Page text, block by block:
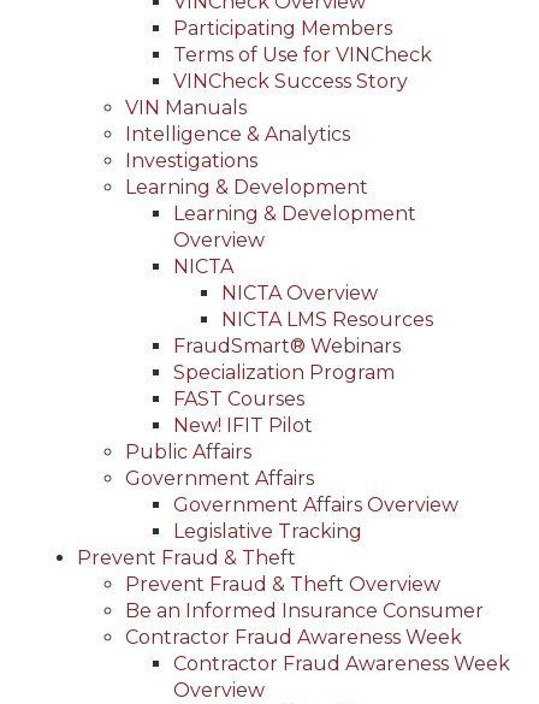
(Header)Participating Members
Terms of Use for VINCheck
VINCheck Success Story
VIN Manuals
Intelligence & Analytics
Investigations
Learning & Development
Learning & Development
Overview
NICTA
NICTA Overview
NICTA LMS Resources
FraudSmart® Webinars
Specialization Program
FAST Courses
New! IFIT Pilot
Public Affairs
Government Affairs
Government Affairs Overview
Legislative Tracking
Prevent Fraud & Theft
Prevent Fraud & Theft Overview
Be an Informed Insurance Consumer
Contractor Fraud Awareness Week
Contractor Fraud Awareness Week
Overview